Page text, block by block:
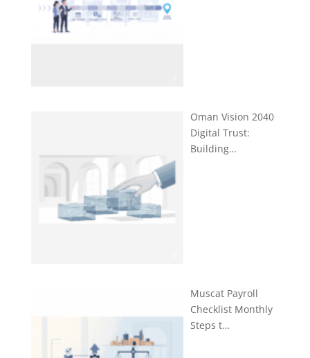
Oman Vision 2040
Digital Trust:
Building…
Muscat Payroll
Checklist Monthly
Steps t…